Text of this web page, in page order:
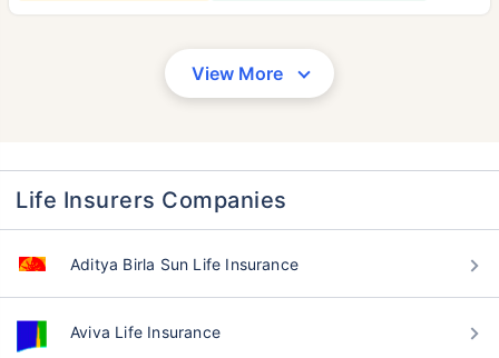
View More
Life Insurers Companies
Aditya Birla Sun Life Insurance
Aviva Life Insurance